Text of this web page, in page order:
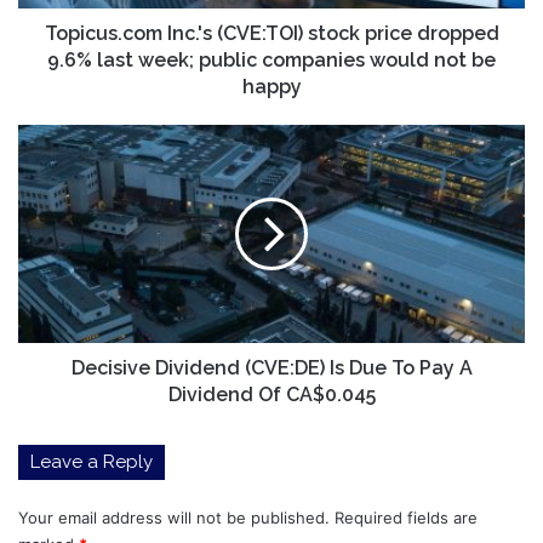
week;
public
companies
be
happy
Topicus.com Inc.'s (CVE:TOI) stock price dropped
9.6% last week; public companies would not be
happy
Decisive
Dividend
(CVE:DE)
Is
Due
To
Pay
A
Dividend
Decisive Dividend (CVE:DE) Is Due To Pay A
Dividend Of CA$0.045
Leave a Reply
Your email address will not be published. Required fields are